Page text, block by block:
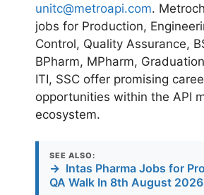
unitc@metroapi.com.
jobs for Production,
Control, Quality Assurance,
BPharm, MPharm,
ITI, SSC offer promising
opportunities within the API
ecosystem.
SEE ALSO:
→ Intas Pharma Jobs for
QA Walk In 8th August 2026